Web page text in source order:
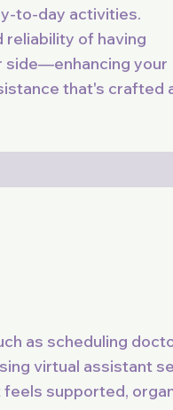
to-day activities.
reliability of having
side—enhancing your
that's crafted
as scheduling
virtual assistant
supported,